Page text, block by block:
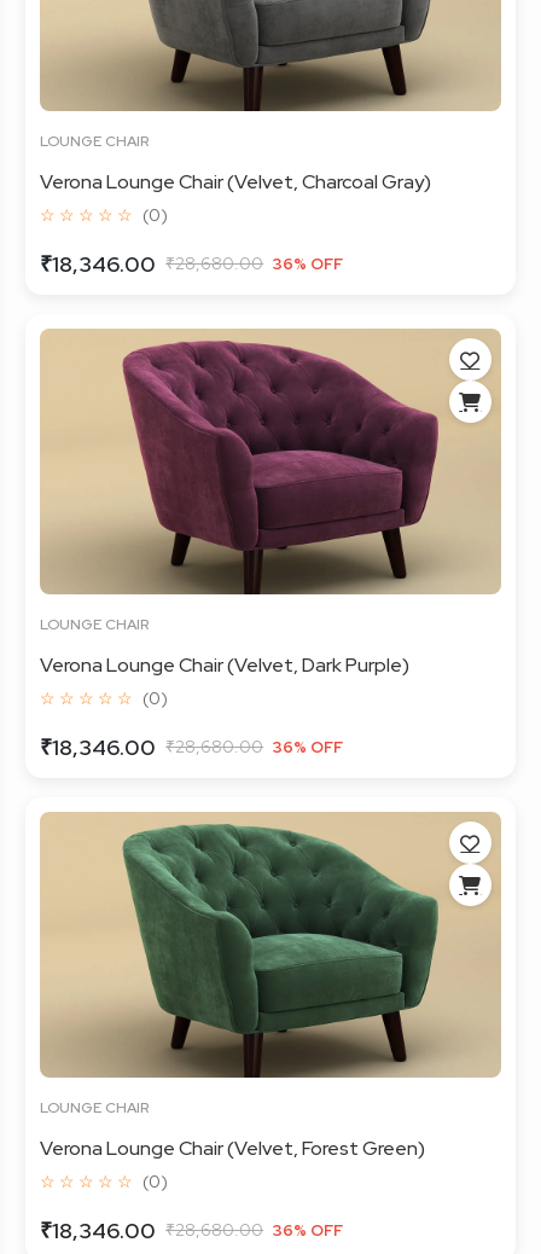
LOUNGE CHAIR
Verona Lounge Chair (Velvet, Charcoal Gray)
☆ ☆ ☆ ☆ ☆ (0)
₹18,346.00 ₹28,680.00 36% OFF
LOUNGE CHAIR
Verona Lounge Chair (Velvet, Dark Purple)
☆ ☆ ☆ ☆ ☆ (0)
₹18,346.00 ₹28,680.00 36% OFF
LOUNGE CHAIR
Verona Lounge Chair (Velvet, Forest Green)
☆ ☆ ☆ ☆ ☆ (0)
₹18,346.00 ₹28,680.00 36% OFF